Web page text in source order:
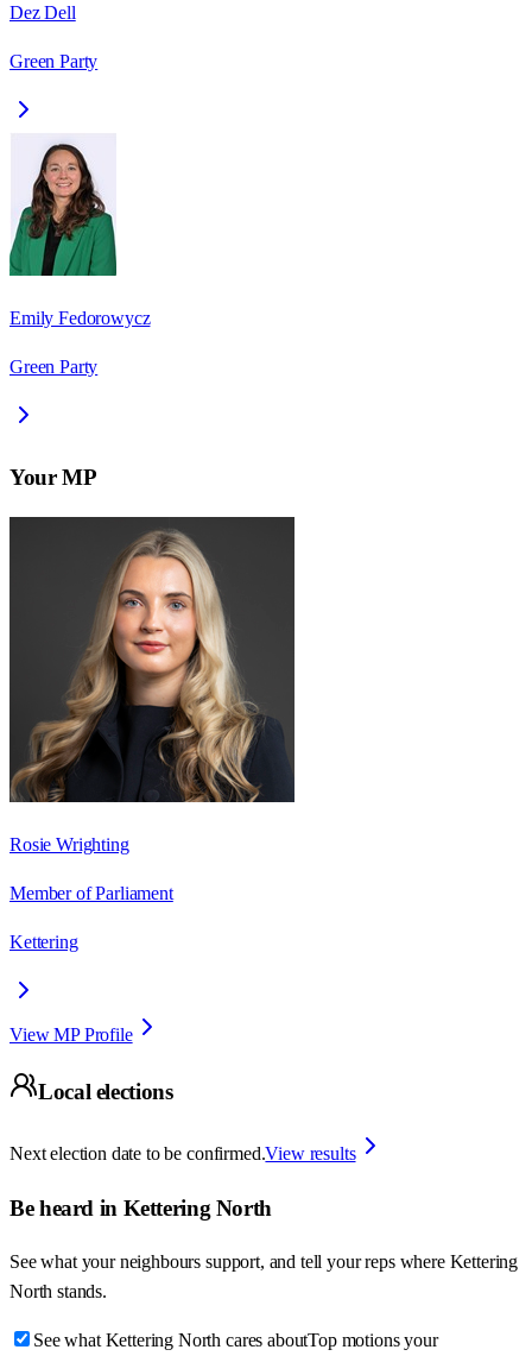
Dez Dell
Green Party
Emily Fedorowycz
Green Party
Your MP
Rosie Wrighting
Member of Parliament
Kettering
View MP Profile
Local elections
Next election date to be confirmed.View results
Be heard in Kettering North
See what your neighbours support, and tell your reps where Kettering
North stands.
See what Kettering North cares aboutTop motions your